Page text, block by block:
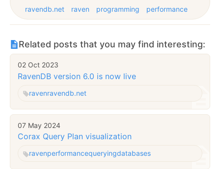
ravendb.net
raven programming performance
Related posts that you may find interesting:
02 Oct 2023
RavenDB version 6.0 is now live
ravenravendb.net
07 May 2024
Corax Query Plan visualization
ravenperformancequeryingdatabases